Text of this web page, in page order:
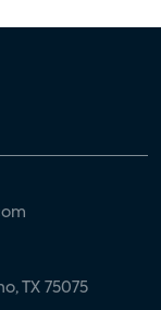
TX 75075